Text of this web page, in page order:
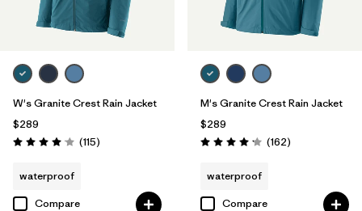
W's Granite Crest Rain Jacket
$289
Rating: 4.0 / 5 (115Reviews
)
waterproof
Compare
M's Granite Crest Rain Jacket
$289
Rating: 4.1 / 5 (162Reviews
)
waterproof
Compare